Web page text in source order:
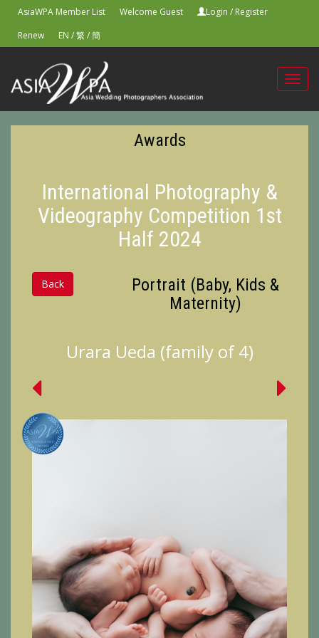
AsiaWPA Member List Welcome Guest Login / Register
Renew
EN /繁/簡
Awards
International Photography &
Videography Competition 1st
Half 2024
Back
Portrait (Baby, Kids &
Maternity)
Urara Ueda (family of 4)